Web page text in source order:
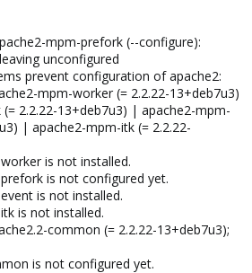
mpm-prefork (--configure):
unconfigured
prevent configuration of apache2:
mpm-worker (= 2.2.22-13+deb7u3)
2.2.22-13+deb7u3) | apache2-mpm-
| apache2-mpm-itk (= 2.2.22-
is not installed.
is not configured yet.
is not installed.
is not installed.
common (= 2.2.22-13+deb7u3);
is not configured yet.